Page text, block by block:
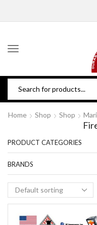
Home Shop Shop
PRODUCT CATEGORIES
BRANDS